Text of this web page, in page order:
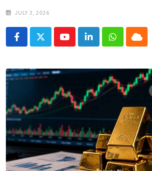
JULY 3, 2026
YoutubeLinkedInWhatsapp
Cloud